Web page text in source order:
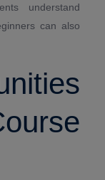
understand
can also